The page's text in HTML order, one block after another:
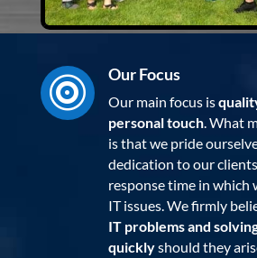
 Our Focus
Our main focus is
personal touch. What
is that we pride
dedication to our
response time in which
IT issues. We firmly
IT problems and
quicklyshould they